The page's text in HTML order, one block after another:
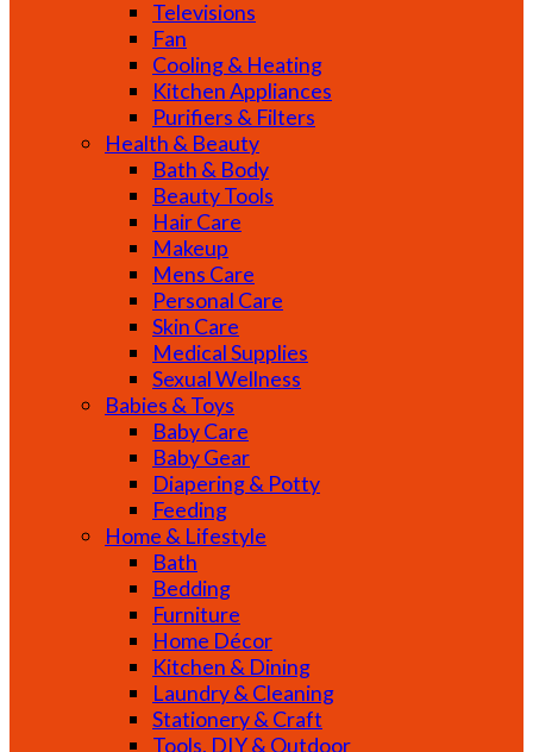
Televisions
Fan
Cooling & Heating
Kitchen Appliances
Purifiers & Filters
Health & Beauty
Bath & Body
Beauty Tools
Hair Care
Makeup
Mens Care
Personal Care
Skin Care
Medical Supplies
Sexual Wellness
Babies & Toys
Baby Care
Baby Gear
Diapering & Potty
Feeding
Home & Lifestyle
Bath
Bedding
Furniture
Home Décor
Kitchen & Dining
Laundry & Cleaning
Stationery & Craft
Tools, DIY & Outdoor